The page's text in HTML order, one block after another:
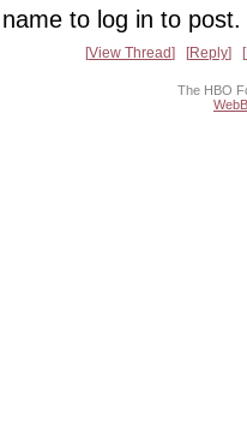
name to log in to post.
View Thread Reply
The HBO